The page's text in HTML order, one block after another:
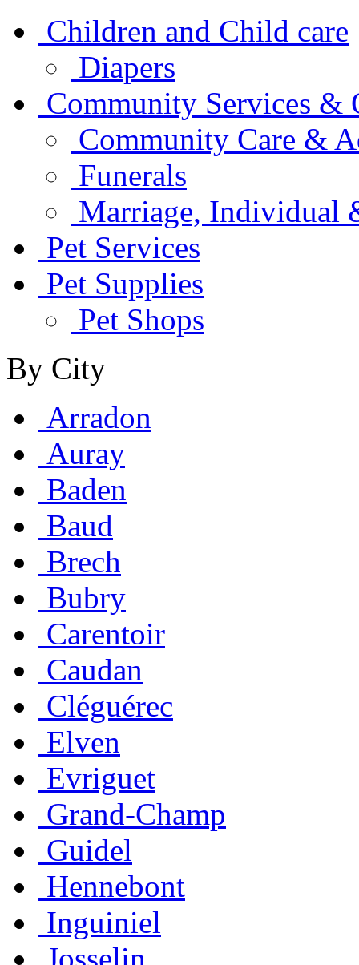
Children and Child care
Diapers
Community Services &
Community Care &
Funerals
Marriage, Individual
Pet Services
Pet Supplies
Pet Shops
By City
Arradon
Auray
Baden
Baud
Brech
Bubry
Carentoir
Caudan
Cléguérec
Elven
Evriguet
Grand-Champ
Guidel
Hennebont
Inguiniel
Josselin